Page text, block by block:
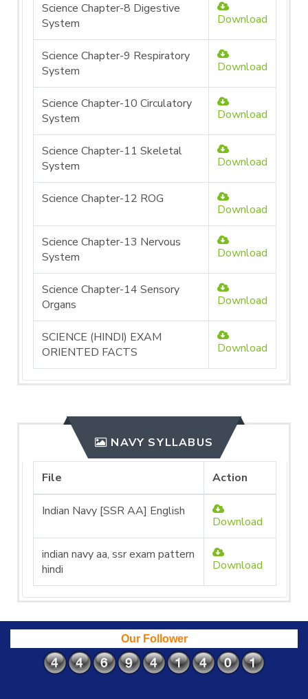
Science Chapter-8 Digestive
System
Download
Science Chapter-9 Respiratory
System
Download
Science Chapter-10 Circulatory
System
Download
Science Chapter-11 Skeletal
System
Download
Science Chapter-12 ROG
Download
Science Chapter-13 Nervous
System
Download
Science Chapter-14 Sensory
Organs
Download
SCIENCE (HINDI) EXAM
ORIENTED FACTS
Download
NAVY SYLLABUS
File Action
Indian Navy [SSR AA] English
Download
indian navy aa, ssr exam pattern
hindi
Download
Our Follower